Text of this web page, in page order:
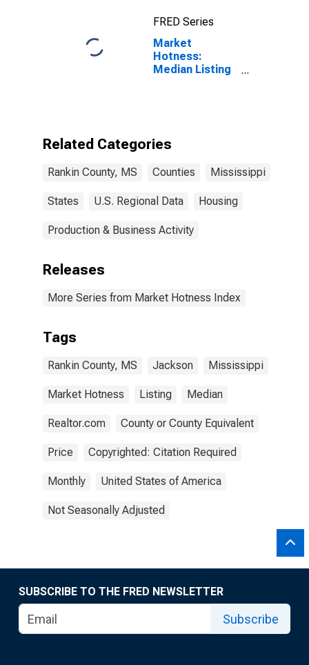
FRED Series
Market
Hotness:
Median Listing
Related Categories
Rankin County, MS Counties Mississippi
States U.S. Regional Data Housing
Production & Business Activity
Releases
More Series from Market Hotness Index
Tags
Rankin County, MS Jackson Mississippi
Market Hotness Listing Median
Realtor.com County or County Equivalent
Price Copyrighted: Citation Required
Monthly United States of America
Not Seasonally Adjusted
SUBSCRIBE TO THE FRED NEWSLETTER
Subscribe